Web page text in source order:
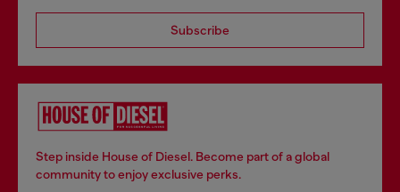
Subscribe
Step inside House of Diesel. Become part of a global
community to enjoy exclusive perks.